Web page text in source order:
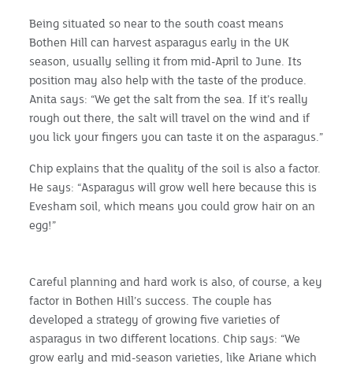
Being situated so near to the south coast means
Bothen Hill can harvest asparagus early in the UK
season, usually selling it from mid-April to June. Its
position may also help with the taste of the produce.
Anita says: “We get the salt from the sea. If it’s really
rough out there, the salt will travel on the wind and if
you lick your fingers you can taste it on the asparagus.”
Chip explains that the quality of the soil is also a factor.
He says: “Asparagus will grow well here because this is
Evesham soil, which means you could grow hair on an
egg!”
Careful planning and hard work is also, of course, a key
factor in Bothen Hill’s success. The couple has
developed a strategy of growing five varieties of
asparagus in two different locations. Chip says: “We
grow early and mid-season varieties, like Ariane which